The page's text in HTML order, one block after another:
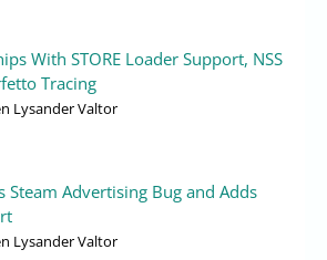
With STORE Loader Support, NSS
Tracing
Lysander Valtor
Steam Advertising Bug and Adds
Lysander Valtor